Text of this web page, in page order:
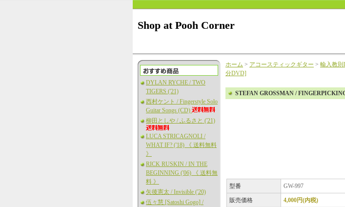
Shop at Pooh Corner
DYLAN RYCHE / TWO
TIGERS ('21)
西村ケント / Fingerstyle Solo
Guitar Songs (CD)
柳田としや / ふるさと ('21)
LUCA STRICAGNOLI /
WHAT IF? ('18) 《 送料無料
》
RICK RUSKIN / IN THE
BEGINNING ('06) 《 送料無
料 》
矢後憲太 / Invisible ('20)
伍々慧 [Satoshi Gogo] /
ホーム > アコースティックギター > 輸入教
分DVD]
STEFAN GROSSMAN /
型番 GW-997
販売価格 4,000円(内税)